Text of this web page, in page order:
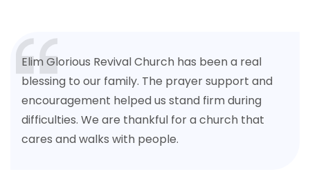
Elim Glorious Revival Church has been a real
blessing to our family. The prayer support and
encouragement helped us stand firm during
difficulties. We are thankful for a church that
cares and walks with people.